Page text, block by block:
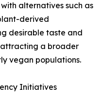
alternatives such as
derived
desirable taste and
attracting a broader
vegan populations.
Initiatives